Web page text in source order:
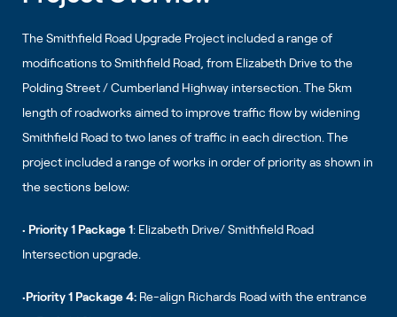
The Smithfield Road Upgrade Project included a range of
modifications to Smithfield Road, from Elizabeth Drive to the
Polding Street / Cumberland Highway intersection. The 5km
length of roadworks aimed to improve traffic flow by widening
Smithfield Road to two lanes of traffic in each direction. The
project included a range of works in order of priority as shown in
the sections below:
• Priority 1 Package 1: Elizabeth Drive/ Smithfield Road
Intersection upgrade.
•Priority 1 Package 4: Re-align Richards Road with the entrance